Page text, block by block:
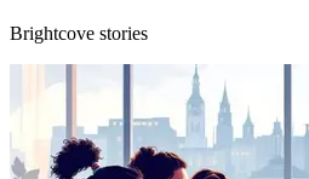
Brightcove stories